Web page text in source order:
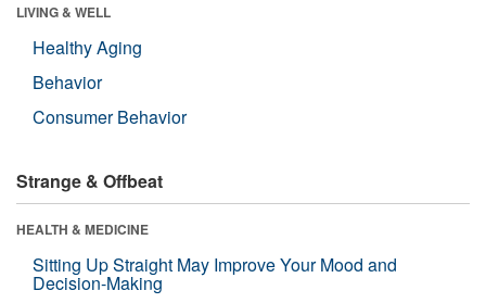
LIVING & WELL
Healthy Aging
Behavior
Consumer Behavior
Strange & Offbeat
HEALTH & MEDICINE
Sitting Up Straight May Improve Your Mood and
Decision-Making